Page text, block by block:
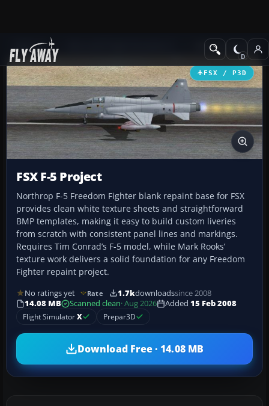
Add-ons Military Aircraft
FSX / P3D
FSX F-5 Project
Northrop F-5 Freedom Fighter blank repaint base for FSX
provides clean white texture sheets and straightforward
BMP templates, making it easy to build custom liveries
from scratch with consistent panel lines and markings.
Requires Tim Conrad’s F-5 model, while Mark Rooks’
texture work delivers a solid foundation for any Freedom
Fighter repaint project.
No ratings yet Rate 1.7kdownloadssince 2008
14.08 MB
Scanned clean· Aug 2026 Added 15 Feb 2008
Flight SimulatorX Prepar3D
Download Free · 14.08 MB